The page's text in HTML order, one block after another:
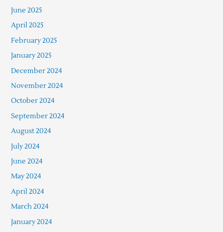
June 2025
April 2025
February 2025
January 2025
December 2024
November 2024
October 2024
September 2024
August 2024
July 2024
June 2024
May 2024
April 2024
March 2024
January 2024